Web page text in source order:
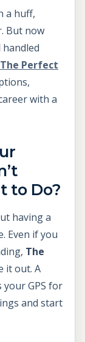
a huff,
But now
handled
The Perfect
with a
to Do?
having a
Even if you
The
it out. A
your GPS for
and start